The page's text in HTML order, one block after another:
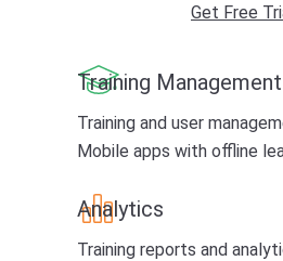
Get Free
Training Management
Training and user
Mobile apps with offline
Analytics
Training reports and